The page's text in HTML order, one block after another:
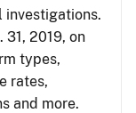
31, 2019, on
types,
rates,
and more.